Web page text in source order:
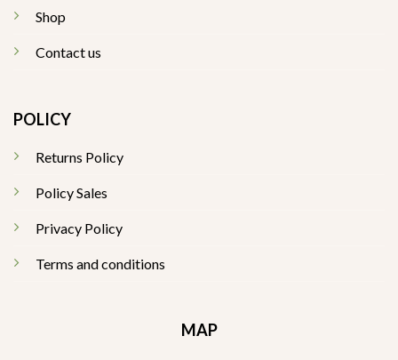
Shop
Contact us
POLICY
Returns Policy
Policy Sales
Privacy Policy
Terms and conditions
MAP